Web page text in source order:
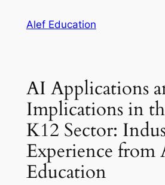
Alef Education
AI Applications
Implications in
K12 Sector:
Experience from
Education